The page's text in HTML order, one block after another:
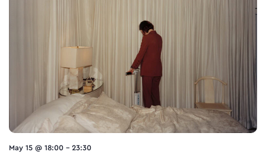
May 15 @ 18:00 - 23:30